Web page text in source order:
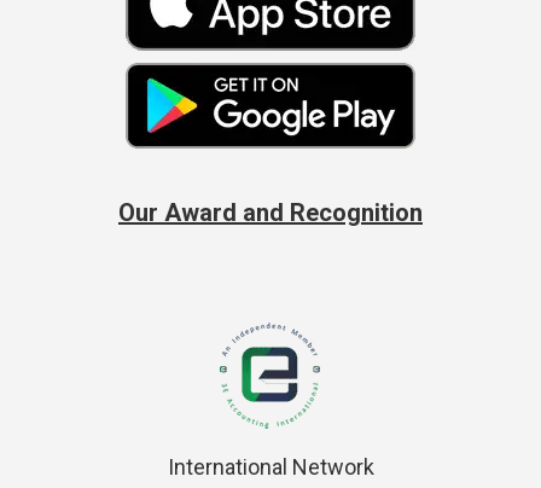
Our Award and Recognition
International Network